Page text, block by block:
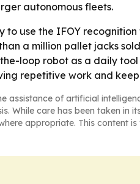
autonomous fleets.
to use the IFOY
a million pallet jacks
loop robot as a daily
repetitive work and
assistance of artificial
While care has been taken
appropriate. This content